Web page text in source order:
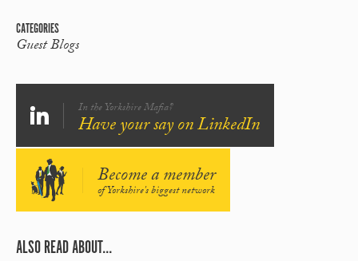
CATEGORIES
Guest Blogs
In the Yorkshire Mafia?
Have your say on LinkedIn
Become a member
of Yorkshire's biggest network
ALSO READ ABOUT...